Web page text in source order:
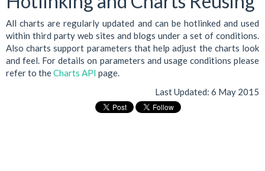
All charts are regularly updated and can be hotlinked and used
within third party web sites and blogs under a set of conditions.
Also charts support parameters that help adjust the charts look
and feel. For details on parameters and usage conditions please
refer to theCharts API page.
Last Updated: 6 May 2015